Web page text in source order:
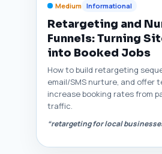
Medium Informational
Retargeting and
Funnels: Turning
into Booked Jobs
How to build retargeting
email/SMS nurture, and offer
increase booking rates from
traffic.
“retargeting for local